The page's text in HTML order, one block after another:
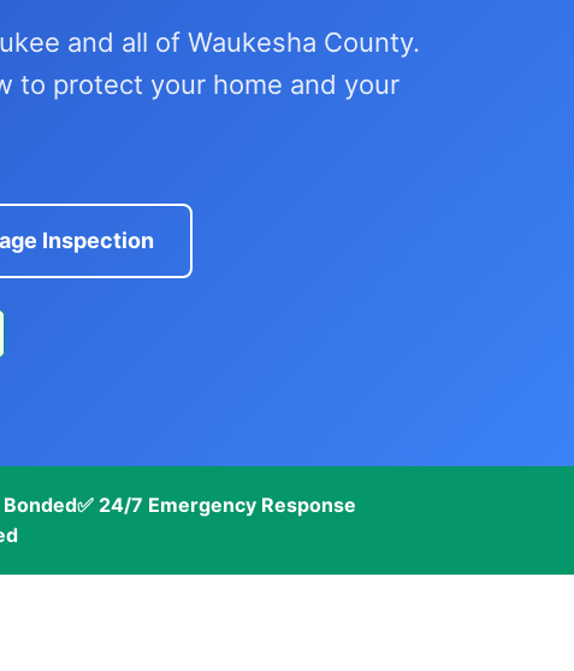
and all of Waukesha County.
to protect your home and your
Inspection
Bonded✅ 24/7 Emergency Response